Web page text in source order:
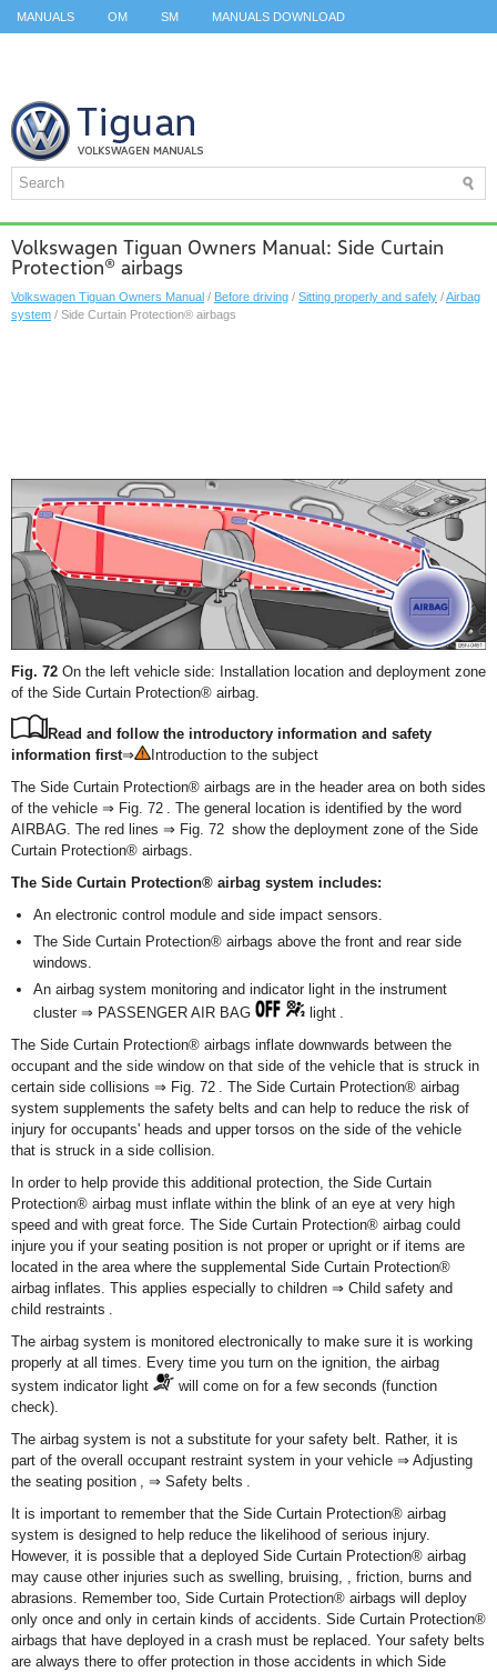
MANUALS OM SM MANUALS DOWNLOAD
Volkswagen Tiguan Owners Manual: Side Curtain
Protection® airbags
Volkswagen Tiguan Owners Manual / Before driving / Sitting properly and safely /Airbag
system / Side Curtain Protection® airbags
Fig. 72 On the left vehicle side: Installation location and deployment zone
of the Side Curtain Protection® airbag.
Read and follow the introductory information and safety
information first⇒
Introduction to the subject
The Side Curtain Protection® airbags are in the header area on both sides
of the vehicle ⇒ Fig. 72 . The general location is identified by the word
AIRBAG. The red lines ⇒ Fig. 72 show the deployment zone of the Side
Curtain Protection® airbags.
The Side Curtain Protection® airbag system includes:
An electronic control module and side impact sensors.
The Side Curtain Protection® airbags above the front and rear side
windows.
An airbag system monitoring and indicator light in the instrument
cluster ⇒ PASSENGER AIR BAG
light .
The Side Curtain Protection® airbags inflate downwards between the
occupant and the side window on that side of the vehicle that is struck in
certain side collisions ⇒ Fig. 72 . The Side Curtain Protection® airbag
system supplements the safety belts and can help to reduce the risk of
injury for occupants' heads and upper torsos on the side of the vehicle
that is struck in a side collision.
In order to help provide this additional protection, the Side Curtain
Protection® airbag must inflate within the blink of an eye at very high
speed and with great force. The Side Curtain Protection® airbag could
injure you if your seating position is not proper or upright or if items are
located in the area where the supplemental Side Curtain Protection®
airbag inflates. This applies especially to children ⇒ Child safety and
child restraints .
The airbag system is monitored electronically to make sure it is working
properly at all times. Every time you turn on the ignition, the airbag
system indicator light
will come on for a few seconds (function
check).
The airbag system is not a substitute for your safety belt. Rather, it is
part of the overall occupant restraint system in your vehicle ⇒ Adjusting
the seating position , ⇒ Safety belts .
It is important to remember that the Side Curtain Protection® airbag
system is designed to help reduce the likelihood of serious injury.
However, it is possible that a deployed Side Curtain Protection® airbag
may cause other injuries such as swelling, bruising, , friction, burns and
abrasions. Remember too, Side Curtain Protection® airbags will deploy
only once and only in certain kinds of accidents. Side Curtain Protection®
airbags that have deployed in a crash must be replaced. Your safety belts
are always there to offer protection in those accidents in which Side